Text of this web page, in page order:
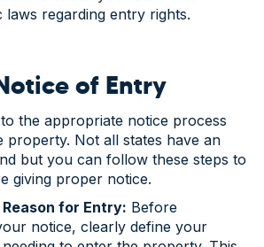
regarding entry rights.
of Entry
the appropriate notice process
property. Not all states have an
but you can follow these steps to
giving proper notice.
for Entry: Before
notice, clearly define your